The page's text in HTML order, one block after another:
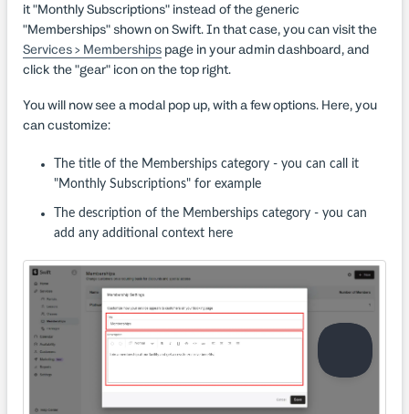
it "Monthly Subscriptions" instead of the generic
"Memberships" shown on Swift. In that case, you can visit the
Services > Memberships page in your admin dashboard, and
click the "gear" icon on the top right.
You will now see a modal pop up, with a few options. Here, you
can customize:
The title of the Memberships category - you can call it
"Monthly Subscriptions" for example
The description of the Memberships category - you can
add any additional context here